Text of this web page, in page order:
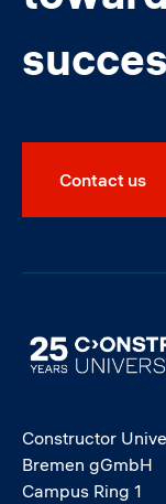
Contact us
Image
Constructor
Bremen gGmbH
Campus Ring 1